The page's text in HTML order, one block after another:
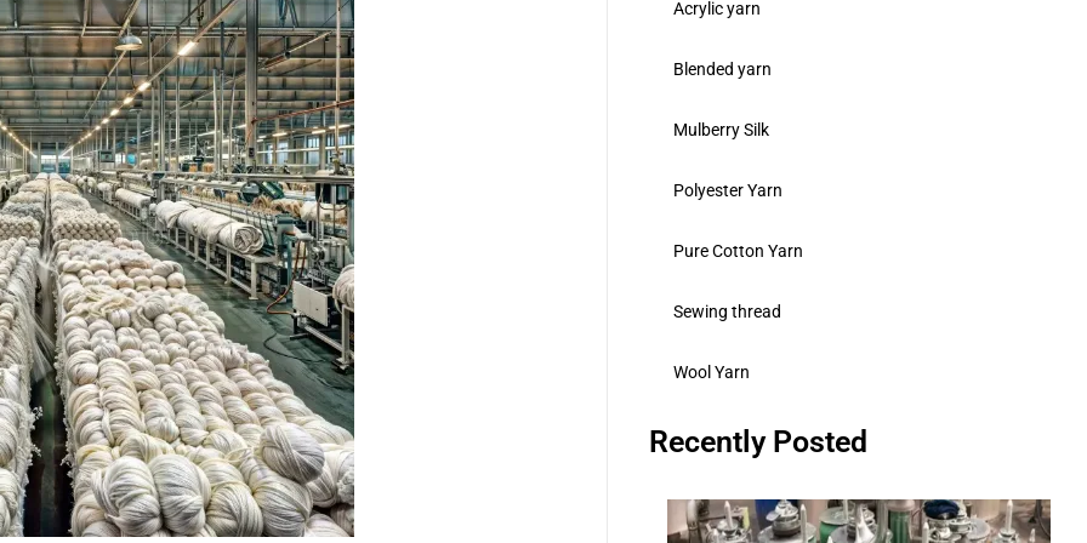
Acrylic yarn
Blended yarn
Mulberry Silk
Polyester Yarn
Pure Cotton Yarn
Sewing thread
Wool Yarn
Recently Posted